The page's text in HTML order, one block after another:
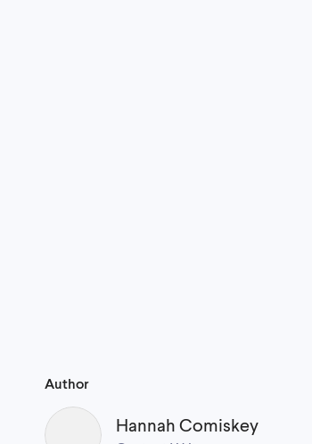
Author
Hannah Comiskey